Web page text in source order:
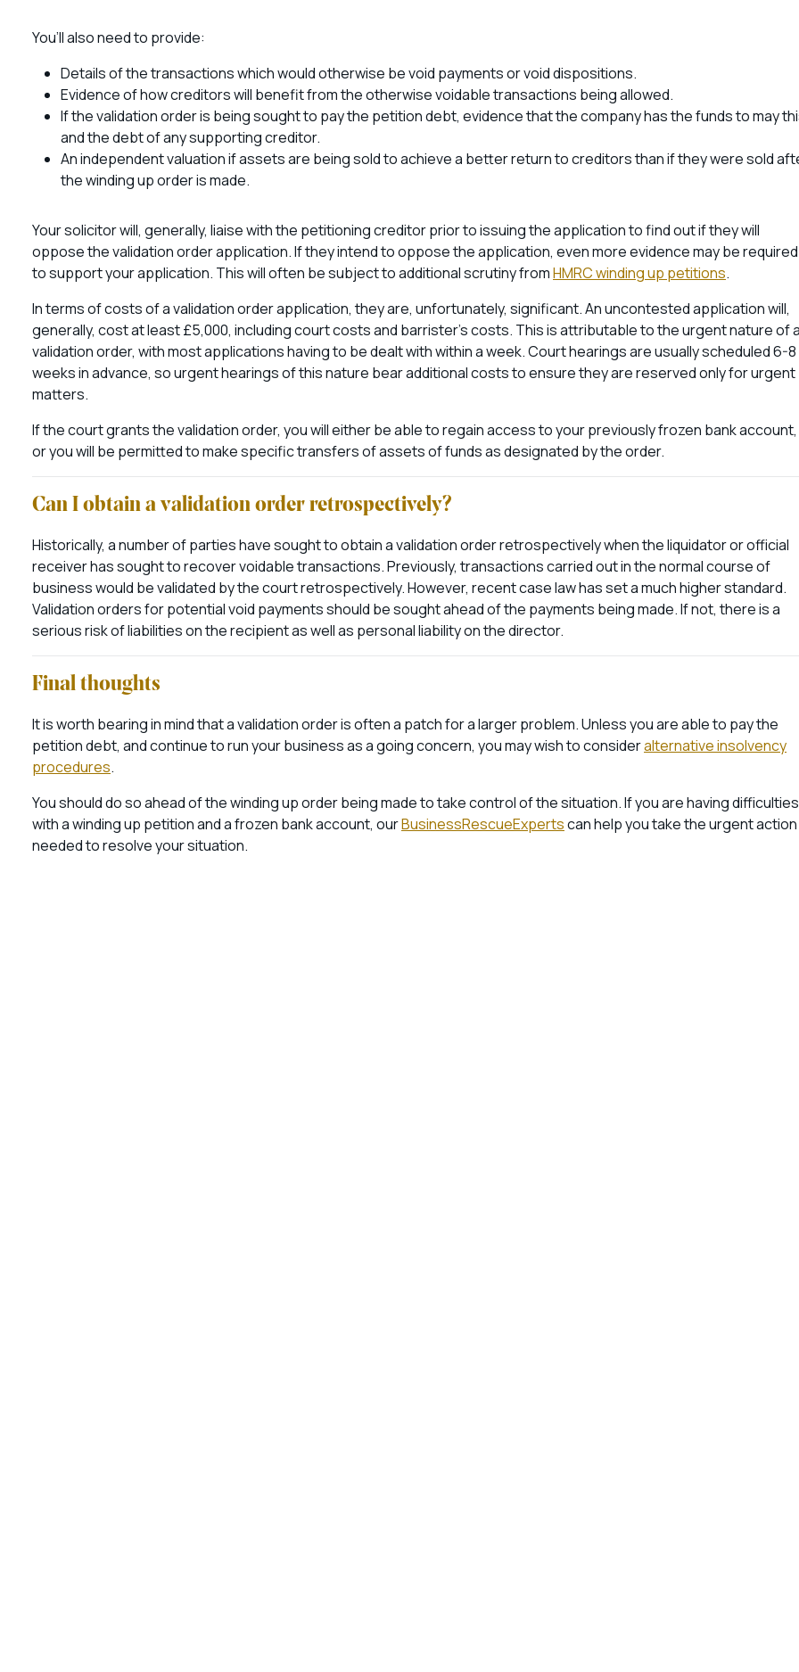
You’ll also need to provide:
Details of the transactions which would otherwise be void payments or void dispositions.
Evidence of how creditors will benefit from the otherwise voidable transactions being allowed.
If the validation order is being sought to pay the petition debt, evidence that the company has the funds to may
and the debt of any supporting creditor.
An independent valuation if assets are being sold to achieve a better return to creditors than if they were sold
the winding up order is made.
Your solicitor will, generally, liaise with the petitioning creditor prior to issuing the application to find out if they will
oppose the validation order application. If they intend to oppose the application, even more evidence may be required
to support your application. This will often be subject to additional scrutiny fromHMRC winding up petitions.
In terms of costs of a validation order application, they are, unfortunately, significant. An uncontested application will,
generally, cost at least £5,000, including court costs and barrister’s costs. This is attributable to the urgent nature of
validation order, with most applications having to be dealt with within a week. Court hearings are usually scheduled 6-8
weeks in advance, so urgent hearings of this nature bear additional costs to ensure they are reserved only for urgent
matters.
If the court grants the validation order, you will either be able to regain access to your previously frozen bank account,
or you will be permitted to make specific transfers of assets of funds as designated by the order.
Can I obtain a validation order retrospectively?
Historically, a number of parties have sought to obtain a validation order retrospectively when the liquidator or official
receiver has sought to recover voidable transactions. Previously, transactions carried out in the normal course of
business would be validated by the court retrospectively. However, recent case law has set a much higher standard.
Validation orders for potential void payments should be sought ahead of the payments being made. If not, there is a
serious risk of liabilities on the recipient as well as personal liability on the director.
Final thoughts
It is worth bearing in mind that a validation order is often a patch for a larger problem. Unless you are able to pay the
petition debt, and continue to run your business as a going concern, you may wish to consideralternative insolvency
procedures.
You should do so ahead of the winding up order being made to take control of the situation. If you are having difficulties
with a winding up petition and a frozen bank account, ourBusinessRescueExpertscan help you take the urgent action
needed to resolve your situation.